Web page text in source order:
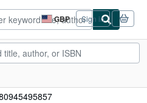
GBP
Site
shopping
preferences
Sign in